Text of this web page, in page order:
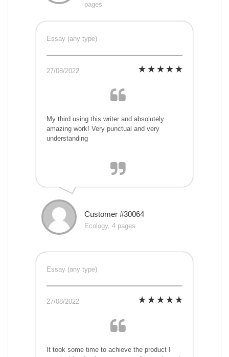
pages
Essay (any type)
27/08/2022
My third using this writer and absolutely
amazing work! Very punctual and very
understanding
Customer #30064
Ecology, 4 pages
Essay (any type)
27/08/2022
It took some time to achieve the product I